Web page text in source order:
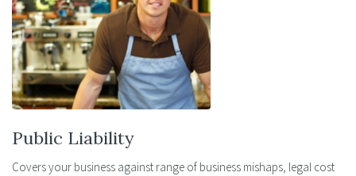
Public Liability
Covers your business against range of business mishaps, legal cost